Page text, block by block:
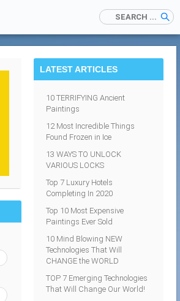
LATEST ARTICLES
10 TERRIFYING Ancient
Paintings
12 Most Incredible Things
Found Frozen in Ice
13 WAYS TO UNLOCK
VARIOUS LOCKS
Top 7 Luxury Hotels
Completing In 2020
Top 10 Most Expensive
Paintings Ever Sold
10 Mind Blowing NEW
Technologies That Will
CHANGE the WORLD
TOP 7 Emerging Technologies
That Will Change Our World!